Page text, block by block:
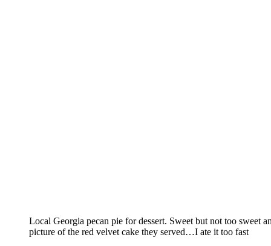
Local Georgia pecan pie for dessert. Sweet but not too sweet
picture of the red velvet cake they served…I ate it too fast